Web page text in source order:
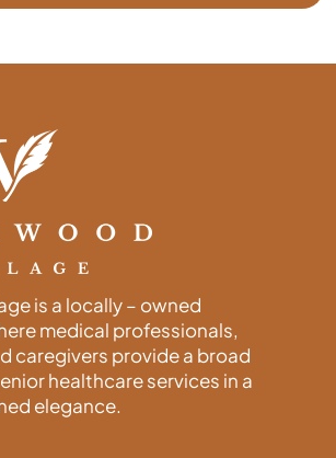
is a locally – owned
medical professionals,
caregivers provide a broad
healthcare services in a
elegance.